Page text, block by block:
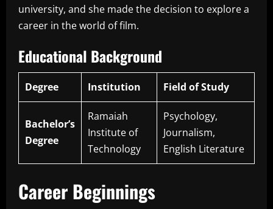
university, and she made the decision to explore a
career in the world of film.
Educational Background
Degree Institution Field of Study
Bachelor’s
Degree
Ramaiah
Institute of
Technology
Psychology,
Journalism,
English Literature
Career Beginnings